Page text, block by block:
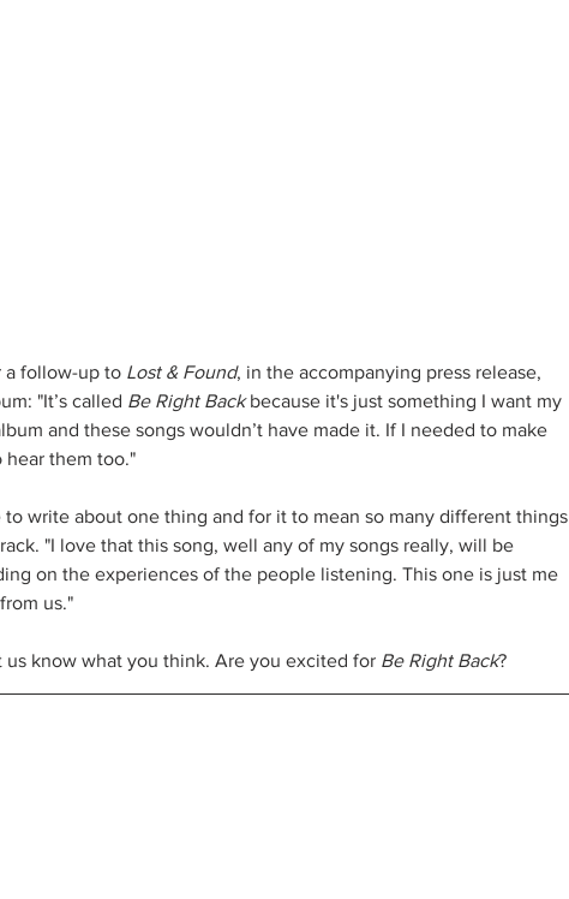
a follow-up to Lost & Found, in the accompanying press release,
"It’s called Be Right Back because it's just something I want my
and these songs wouldn’t have made it. If I needed to make
hear them too."
to write about one thing and for it to mean so many different things
"I love that this song, well any of my songs really, will be
on the experiences of the people listening. This one is just me
us."
know what you think. Are you excited for Be Right Back?